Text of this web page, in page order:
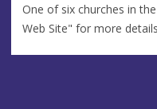
One of six churches in
Web Site" for more